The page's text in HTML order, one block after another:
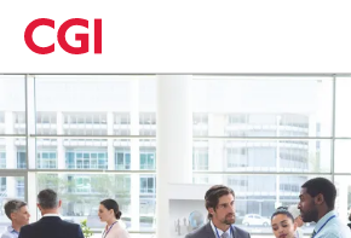
Skip
to
main
content